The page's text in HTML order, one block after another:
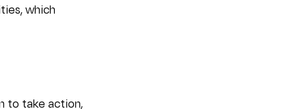
which
to take action,